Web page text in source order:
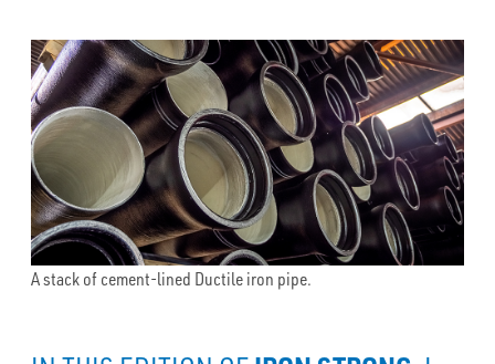
A stack of cement-lined Ductile iron pipe.